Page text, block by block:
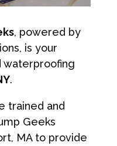
, powered by
is your
waterproofing
.
trained and
Geeks
MA to provide